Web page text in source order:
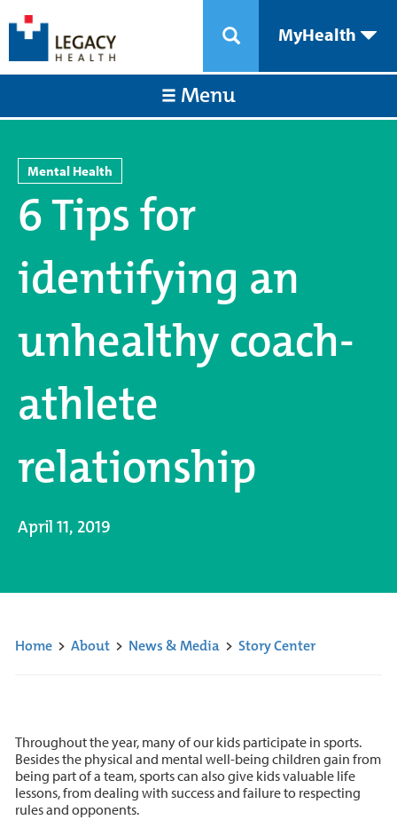
MyHealth
Menu
Mental Health
6 Tips for
identifying an
unhealthy coach-
athlete
relationship
April 11, 2019
Home> About> News & Media> Story Center
Throughout the year, many of our kids participate in sports.
Besides the physical and mental well-being children gain from
being part of a team, sports can also give kids valuable life
lessons, from dealing with success and failure to respecting
rules and opponents.